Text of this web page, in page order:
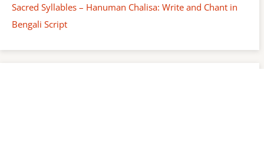
Sacred Syllables – Hanuman Chalisa: Write and Chant in
Bengali Script